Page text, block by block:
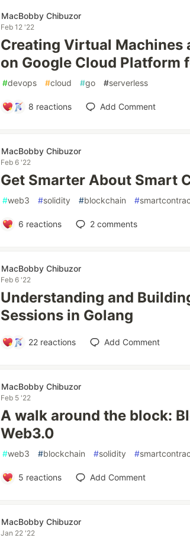
MacBobby Chibuzor
Feb 12 '22
Creating Virtual Machines
on Google Cloud Platform
#devops #cloud #go #serverless
8 reactions Add Comment
MacBobby Chibuzor
Feb 6 '22
Get Smarter About Smart
#web3 #solidity #blockchain #
6 reactions 2comments
MacBobby Chibuzor
Feb 6 '22
Understanding and
Sessions in Golang
22 reactions Add Comment
MacBobby Chibuzor
Feb 5 '22
A walk around the block:
Web3.0
#web3 #blockchain #solidity #
5 reactions Add Comment
MacBobby Chibuzor
Jan 22 '22